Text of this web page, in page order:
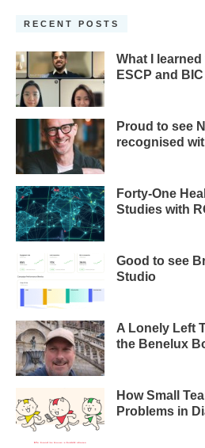
RECENT POSTS
What I
ESCP and
Proud to see
recognised
Forty-One
Studies with
Good to see
Studio
A Lonely Left
the Benelux
How Small
Problems in